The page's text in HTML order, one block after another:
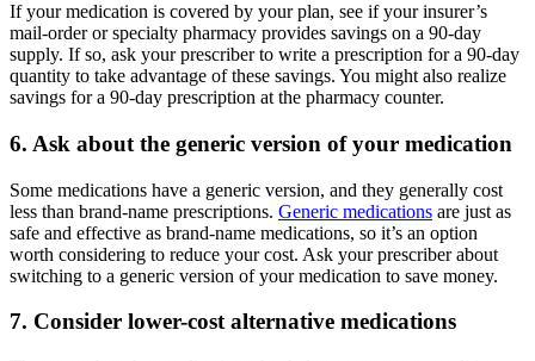
If your medication is covered by your plan, see if your insurer’s
mail-order or specialty pharmacy provides savings on a 90-day
supply. If so, ask your prescriber to write a prescription for a 90-day
quantity to take advantage of these savings. You might also realize
savings for a 90-day prescription at the pharmacy counter.
6. Ask about the generic version of your medication
Some medications have a generic version, and they generally cost
less than brand-name prescriptions. Generic medications are just as
safe and effective as brand-name medications, so it’s an option
worth considering to reduce your cost. Ask your prescriber about
switching to a generic version of your medication to save money.
7. Consider lower-cost alternative medications